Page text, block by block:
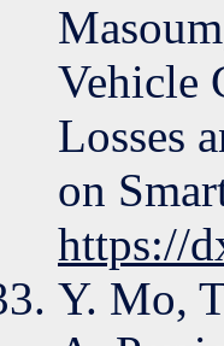
Vehicle
Losses
on
https://
Y. Mo,